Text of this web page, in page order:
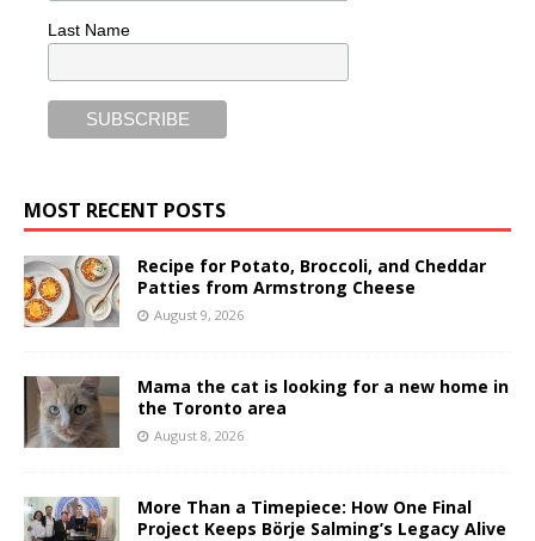
Last Name
MOST RECENT POSTS
Recipe for Potato, Broccoli, and Cheddar
Patties from Armstrong Cheese
August 9, 2026
Mama the cat is looking for a new home in
the Toronto area
August 8, 2026
More Than a Timepiece: How One Final
Project Keeps Börje Salming’s Legacy Alive